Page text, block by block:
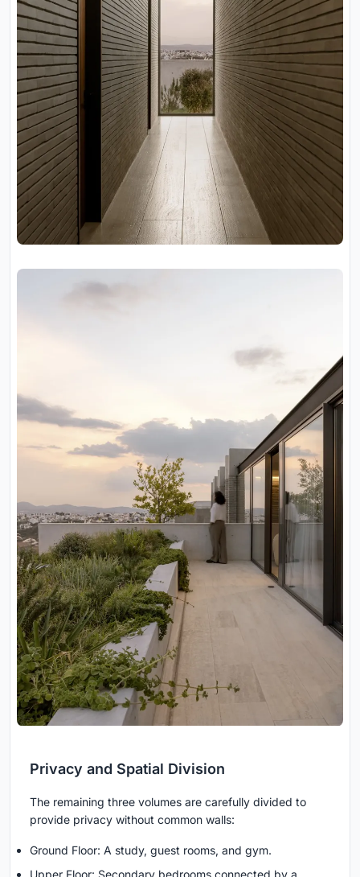
Privacy and Spatial Division
The remaining three volumes are carefully divided to
provide privacy without common walls:
Ground Floor: A study, guest rooms, and gym.
Upper Floor: Secondary bedrooms connected by a